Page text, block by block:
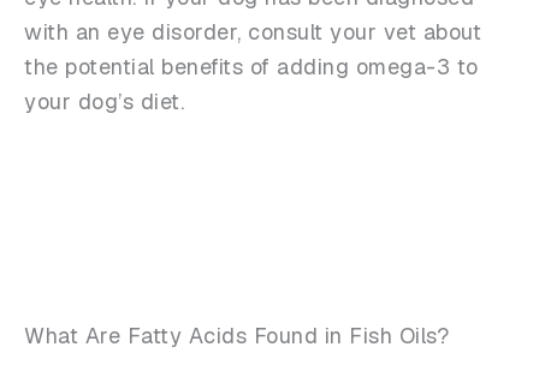
with an eye disorder, consult your vet about
the potential benefits of adding omega-3 to
your dog’s diet.
What Are Fatty Acids Found in Fish Oils?